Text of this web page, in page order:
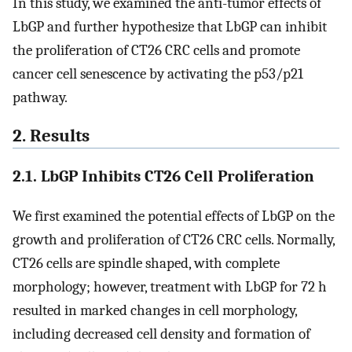
LbGP and further hypothesize that LbGP can inhibit
the proliferation of CT26 CRC cells and promote
cancer cell senescence by activating the p53/p21
pathway.
2. Results
2.1. LbGP Inhibits CT26 Cell Proliferation
We first examined the potential effects of LbGP on the
growth and proliferation of CT26 CRC cells. Normally,
CT26 cells are spindle shaped, with complete
morphology; however, treatment with LbGP for 72 h
resulted in marked changes in cell morphology,
including decreased cell density and formation of